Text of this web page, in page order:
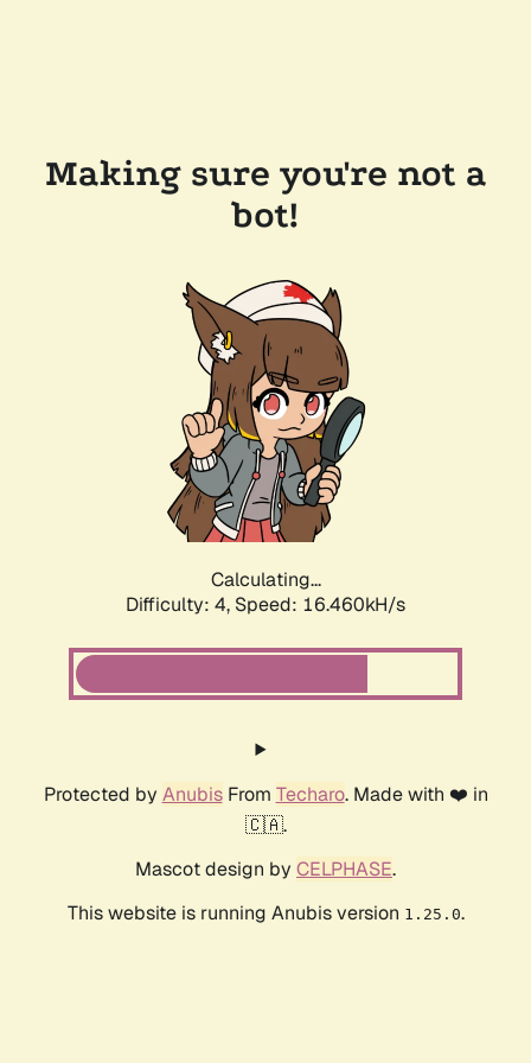
Making sure you're not a
bot!
Calculating...
Difficulty: 4, Speed: 16.460kH/s
Protected by AnubisFrom Techaro. Made with ❤️ in
🇨🇦.
Mascot design by CELPHASE.
This website is running Anubis version 1.25.0.